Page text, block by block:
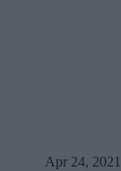
Apr 24, 2021